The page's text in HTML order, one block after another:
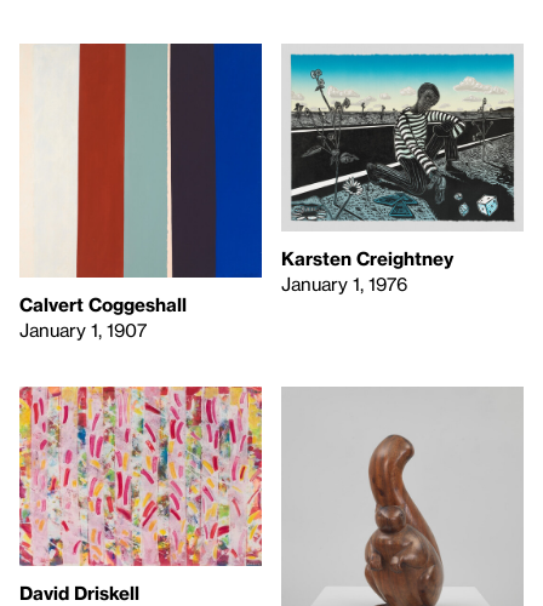
Calvert Coggeshall
January 1, 1907
Karsten Creightney
January 1, 1976
David Driskell